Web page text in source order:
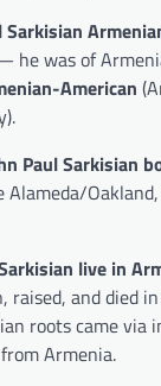
Sarkisian
he was of
American
Paul Sarkisian
Alameda/
live in
raised, and died
roots came via
Armenia.